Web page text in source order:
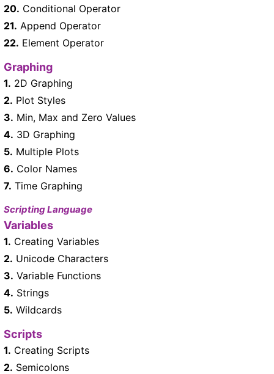
20. Conditional Operator
21. Append Operator
22. Element Operator
Graphing
1. 2D Graphing
2. Plot Styles
3. Min, Max and Zero Values
4. 3D Graphing
5. Multiple Plots
6. Color Names
7. Time Graphing
Scripting Language
Variables
1. Creating Variables
2. Unicode Characters
3. Variable Functions
4. Strings
5. Wildcards
Scripts
1. Creating Scripts
2. Semicolons